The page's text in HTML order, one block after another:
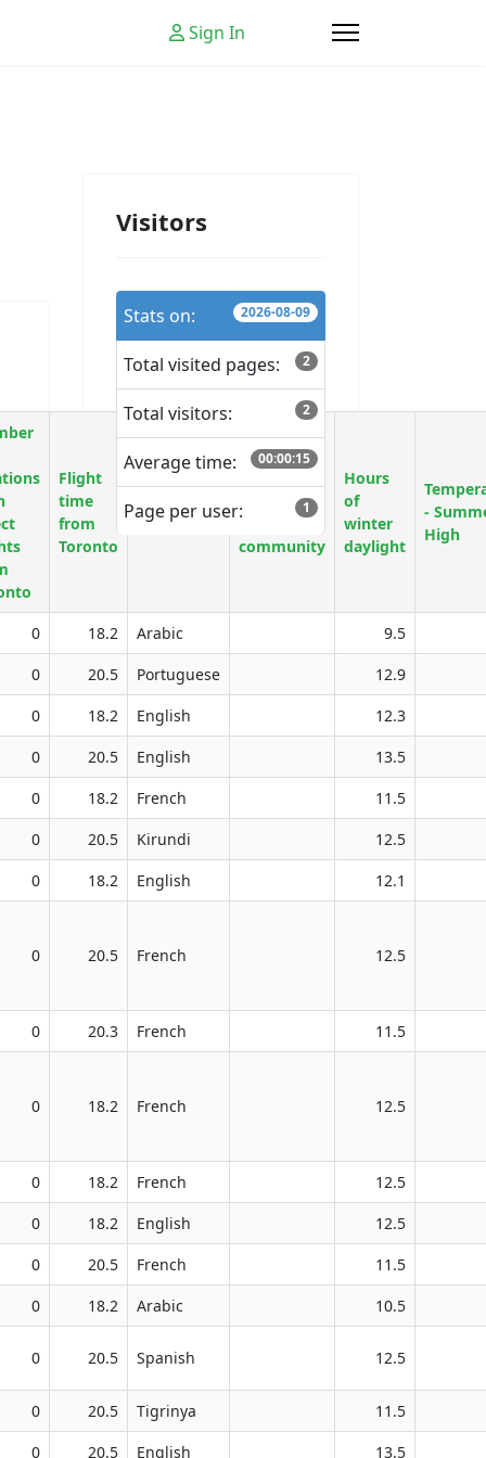
Sign In
Flight
time
from
Toronto
language
English
community
Hours
of
winter
daylight
-
High
0 18.2 Arabic
9.5
0
20.5 Portuguese
12.9
0
18.2 English
12.3
0
20.5 English
13.5
0
18.2 French
11.5
0
20.5 Kirundi
12.5
0
18.2 English 12.1
0 20.5 French 12.5
0 20.3 French 11.5
0 18.2 French 12.5
0 18.2 French
12.5
0
18.2 English
12.5
0
20.5 French
11.5
0
18.2 Arabic 10.5
0 20.5 Spanish 12.5
0 20.5 Tigrinya
11.5
0
20.5 English 13.5
Visitors
Stats on: 2026-08-09
Total visited pages: 2
Total visitors: 2
Average time: 00:00:15
Page per user: 1